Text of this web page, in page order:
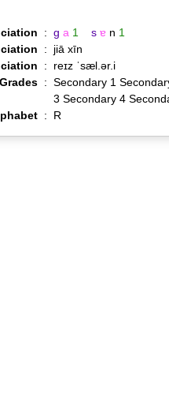
: g a 1 s ɐ n 1
:
jiā xīn
:
reɪz ˈsæl.ər.i
Grades : Secondary 1
3 Secondary 4
: R